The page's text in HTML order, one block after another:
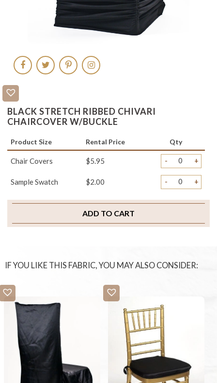
BLACK STRETCH RIBBED CHIVARI
CHAIRCOVER W/BUCKLE
Product Size Rental Price Qty
Chair Covers $5.95 - +
Sample Swatch $2.00 - +
ADD TO CART
IF YOU LIKE THIS FABRIC, YOU MAY ALSO CONSIDER: